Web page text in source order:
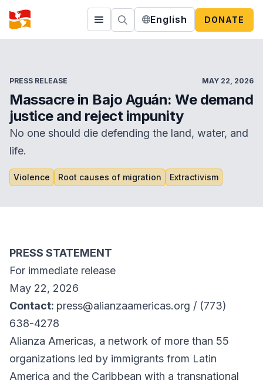
English DONATE
PRESS RELEASE MAY 22, 2026
Massacre in Bajo Aguán: We demand
justice and reject impunity
No one should die defending the land, water, and
life.
Violence Root causes of migration Extractivism
PRESS STATEMENT
For immediate release
May 22, 2026
Contact: press@alianzaamericas.org / (773)
638-4278
Alianza Americas, a network of more than 55
organizations led by immigrants from Latin
America and the Caribbean with a transnational